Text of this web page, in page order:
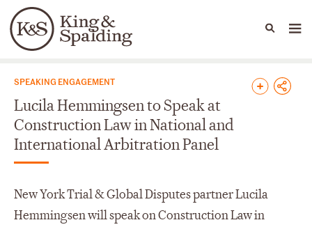
Languages
People Capabilities
News & Insights
SPEAKING ENGAGEMENT
Lucila Hemmingsen to Speak at
Construction Law in National and
International Arbitration Panel
New York Trial & Global Disputes partner Lucila
Hemmingsen will speak on Construction Law in